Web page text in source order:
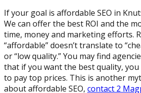
If your goal is affordable SEO in
We can offer the best ROI and the
time, money and marketing efforts.
“affordable” doesn’t translate to
or “low quality.” You may find
that if you want the best quality,
to pay top prices. This is another
about affordable SEO, contact 2